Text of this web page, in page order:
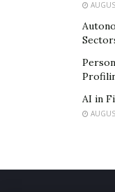
A 34.6” wide U-
keyboard tray
AI in